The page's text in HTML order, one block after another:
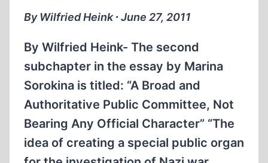
By Wilfried Heink ∙ June 27, 2011
By Wilfried Heink- The second
subchapter in the essay by Marina
Sorokina is titled: “A Broad and
Authoritative Public Committee, Not
Bearing Any Official Character” “The
idea of creating a special public organ